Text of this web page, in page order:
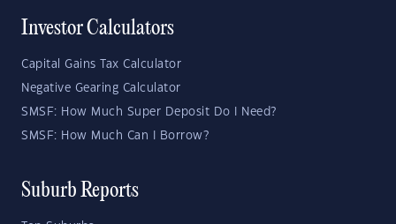
Investor Calculators
Capital Gains Tax Calculator
Negative Gearing Calculator
SMSF: How Much Super Deposit Do I Need?
SMSF: How Much Can I Borrow?
Suburb Reports